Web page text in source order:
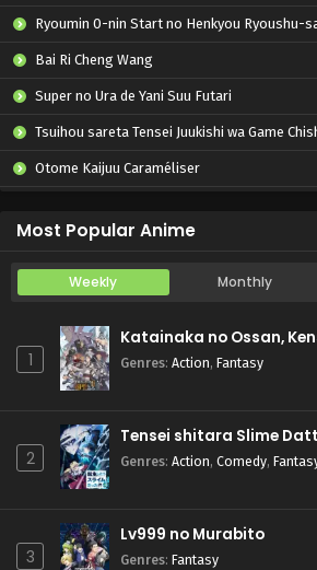
Ryoumin 0-nin Start no Henkyou Ryoushu-
Bai Ri Cheng Wang
Super no Ura de Yani Suu Futari
Tsuihou sareta Tensei Juukishi wa Game Chishiki de Musou
Otome Kaijuu Caraméliser
Most Popular Anime
Weekly Monthly
1
Katainaka no Ossan,
Genres: Action, Fantasy
2
Tensei shitara Slime
Genres: Action, Comedy,
3
Lv999 no Murabito
Genres: Fantasy